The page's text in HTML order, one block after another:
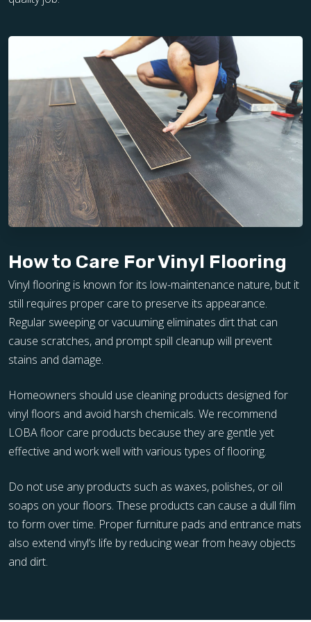
How to Care For Vinyl Flooring
Vinyl flooring is known for its low-maintenance nature, but it
still requires proper care to preserve its appearance.
Regular sweeping or vacuuming eliminates dirt that can
cause scratches, and prompt spill cleanup will prevent
stains and damage.
Homeowners should use cleaning products designed for
vinyl floors and avoid harsh chemicals. We recommend
LOBA floor care products because they are gentle yet
effective and work well with various types of flooring.
Do not use any products such as waxes, polishes, or oil
soaps on your floors. These products can cause a dull film
to form over time. Proper furniture pads and entrance mats
also extend vinyl’s life by reducing wear from heavy objects
and dirt.